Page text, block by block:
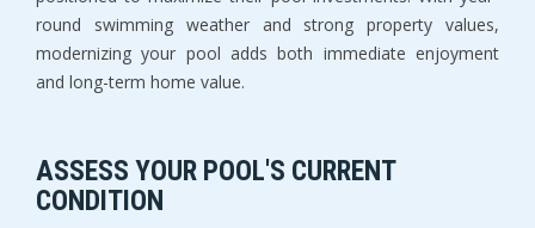
round swimming weather and strong property values,
modernizing your pool adds both immediate enjoyment
and long-term home value.
ASSESS YOUR POOL'S CURRENT
CONDITION